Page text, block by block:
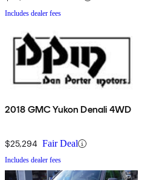
Includes dealer fees
2018 GMC Yukon Denali 4WD
$25,294 Fair Deal
Includes dealer fees